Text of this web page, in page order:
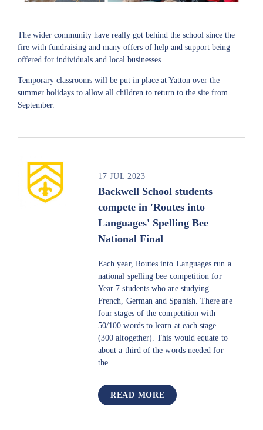
The wider community have really got behind the school since the
fire with fundraising and many offers of help and support being
offered for individuals and local businesses.
Temporary classrooms will be put in place at Yatton over the
summer holidays to allow all children to return to the site from
September.
17 JUL 2023
Backwell School students
compete in 'Routes into
Languages' Spelling Bee
National Final
Each year, Routes into Languages run a
national spelling bee competition for
Year 7 students who are studying
French, German and Spanish. There are
four stages of the competition with
50/100 words to learn at each stage
(300 altogether). This would equate to
about a third of the words needed for
the...
READ MORE